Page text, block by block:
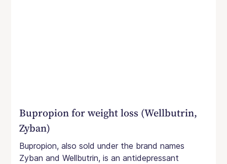
Bupropion for weight loss (Wellbutrin,
Zyban)
Bupropion, also sold under the brand names
Zyban and Wellbutrin, is an antidepressant